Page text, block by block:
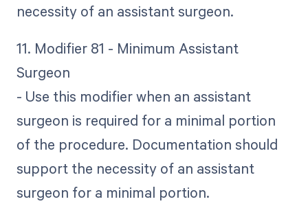
necessity of an assistant surgeon.
11. Modifier 81 - Minimum Assistant
Surgeon
- Use this modifier when an assistant
surgeon is required for a minimal portion
of the procedure. Documentation should
support the necessity of an assistant
surgeon for a minimal portion.